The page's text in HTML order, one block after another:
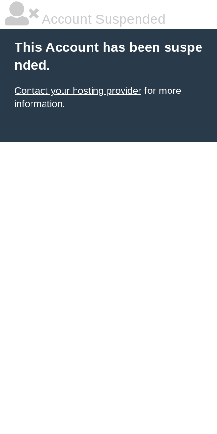
Account Suspended
This Account has been suspe
nded.
Contact your hosting provider for more
information.